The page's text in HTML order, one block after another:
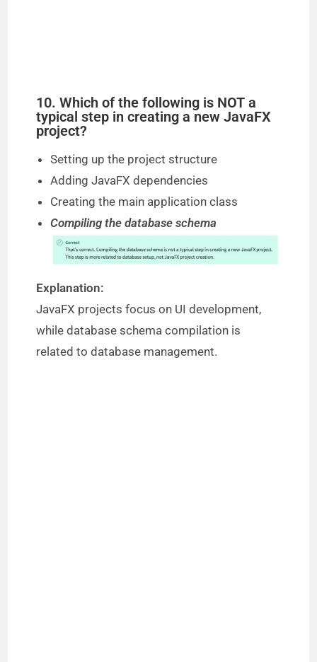
10. Which of the following is NOT a
typical step in creating a new JavaFX
project?
Setting up the project structure
Adding JavaFX dependencies
Creating the main application class
Compiling the database schema
Explanation:
JavaFX projects focus on UI development,
while database schema compilation is
related to database management.